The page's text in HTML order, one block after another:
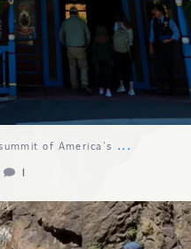
of America`s ...
1